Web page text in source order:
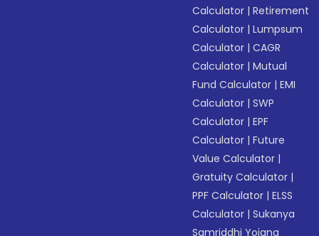
Calculator |Retirement
Calculator |Lumpsum
Calculator |CAGR
Calculator |Mutual
Fund Calculator |EMI
Calculator |SWP
Calculator |EPF
Calculator |Future
Value Calculator |
Gratuity Calculator |
PPF Calculator |ELSS
Calculator |Sukanya
Samriddhi Yojana